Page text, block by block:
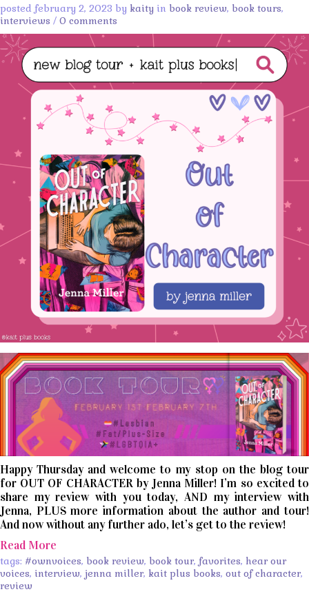
posted february 2, 2023 by kaity in book review, book tours,
interviews / 0 comments
Happy Thursday and welcome to my stop on the blog tour
for OUT OF CHARACTER by Jenna Miller! I’m so excited to
share my review with you today, AND my interview with
Jenna, PLUS more information about the author and tour!
And now without any further ado, let’s get to the review!
Read More
tags: #ownvoices, book review, book tour, favorites, hear our
voices, interview, jenna miller, kait plus books, out of character,
review